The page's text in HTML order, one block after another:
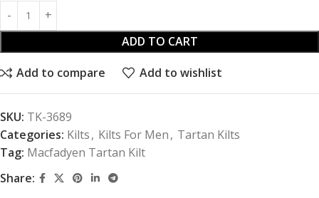
ADD TO CART
Add to compare Add to wishlist
SKU: TK-3689
Categories: Kilts, Kilts For Men, Tartan Kilts
Tag: Macfadyen Tartan Kilt
Share: